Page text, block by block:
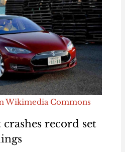
Wikimedia Commons
record set